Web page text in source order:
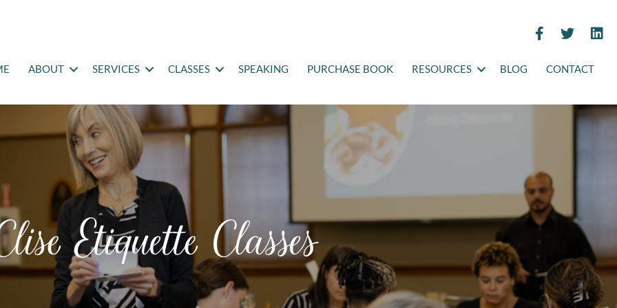
ABOUT SERVICES CLASSES SPEAKING PURCHASE BOOK RESOURCES BLOG CONTACT
Etiquette Classes